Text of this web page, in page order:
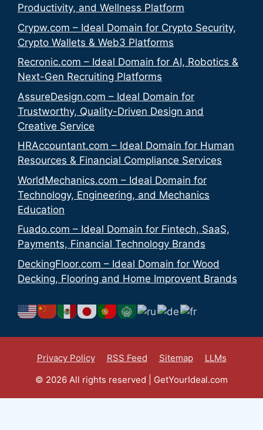
Productivity, and Wellness Platform
Crypw.com – Ideal Domain for Crypto Security,
Crypto Wallets & Web3 Platforms
Recronic.com – Ideal Domain for AI, Robotics &
Next-Gen Recruiting Platforms
AssureDesign.com – Ideal Domain for
Trustworthy, Quality-Driven Design and
Creative Service
HRAccountant.com – Ideal Domain for Human
Resources & Financial Compliance Services
WorldMechanics.com – Ideal Domain for
Technology, Engineering, and Mechanics
Education
Fuado.com – Ideal Domain for Fintech, SaaS,
Payments, Financial Technology Brands
DeckingFloor.com – Ideal Domain for Wood
Decking, Flooring and Home Improvent Brands
Privacy Policy RSS Feed Sitemap
LLMs
© 2026 All rights reserved | GetYourIdeal.com